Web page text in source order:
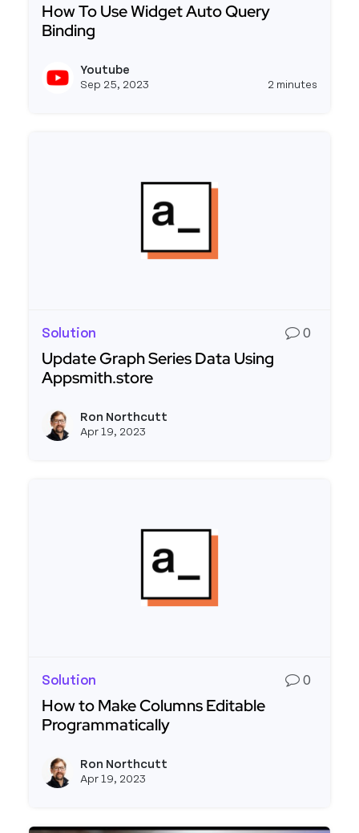
How To Use Widget Auto Query
Binding
Youtube
Sep 25, 2023 2 minutes
Solution 0
Update Graph Series Data Using
Appsmith.store
Ron Northcutt
Apr 19, 2023
Solution 0
How to Make Columns Editable
Programmatically
Ron Northcutt
Apr 19, 2023